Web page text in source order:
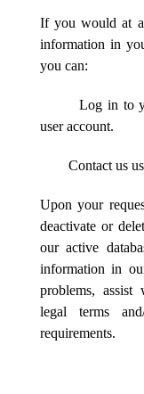
If you would at
information in
you can:
Log in to your
user account.
Contact us
Upon your
deactivate or
our active
information in
problems,
legal terms
requirements.